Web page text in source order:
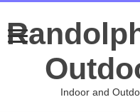
Indoor and